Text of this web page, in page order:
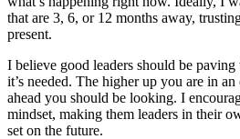
that are 3, 6, or 12 months away,
present.
I believe good leaders should be
it’s needed. The higher up you are in
ahead you should be looking. I
mindset, making them leaders in their
set on the future.